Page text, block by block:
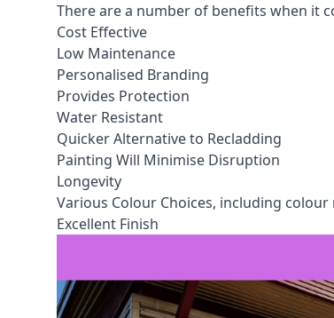
There are a number of benefits when it
Cost Effective
Low Maintenance
Personalised Branding
Provides Protection
Water Resistant
Quicker Alternative to Recladding
Painting Will Minimise Disruption
Longevity
Various Colour Choices, including colour
Excellent Finish